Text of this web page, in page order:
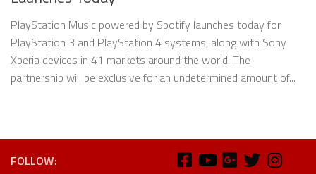
PlayStation Music powered by Spotify launches today for
PlayStation 3 and PlayStation 4 systems, along with Sony
Xperia devices in 41 markets around the world. The
partnership will be exclusive for an undetermined amount of...
FOLLOW: